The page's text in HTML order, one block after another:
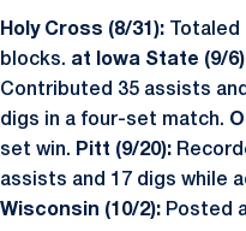
Holy Cross (8/31):
blocks. at Iowa State (9/
Contributed 35 assists
digs in a four-set match.
set win. Pitt (9/20):
assists and 17 digs while
Wisconsin (10/2): Posted